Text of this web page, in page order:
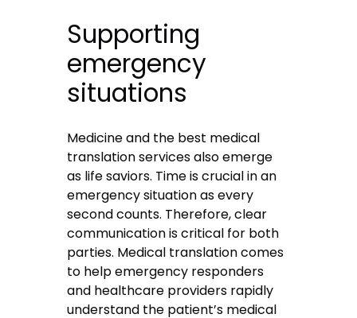
Supporting
emergency
situations
Medicine and the best medical
translation services also emerge
as life saviors. Time is crucial in an
emergency situation as every
second counts. Therefore, clear
communication is critical for both
parties. Medical translation comes
to help emergency responders
and healthcare providers rapidly
understand the patient’s medical